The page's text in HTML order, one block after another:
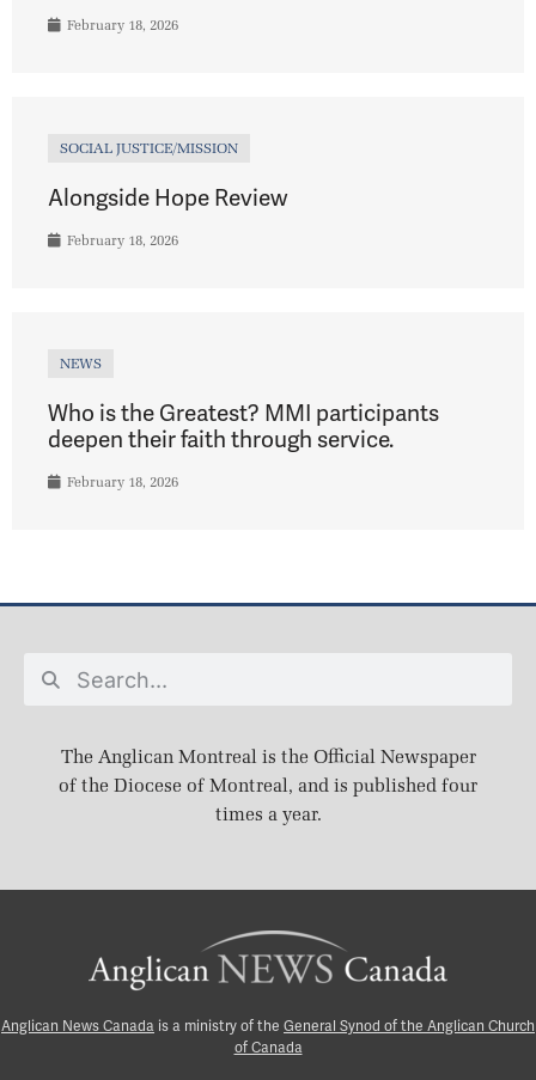
February 18, 2026
SOCIAL JUSTICE/MISSION
Alongside Hope Review
February 18, 2026
NEWS
Who is the Greatest? MMI participants
deepen their faith through service.
February 18, 2026
The Anglican Montreal is the Official Newspaper
of the Diocese of Montreal, and is published four
times a year.
Anglican News Canada is a ministry of the General Synod of the Anglican Church
of Canada